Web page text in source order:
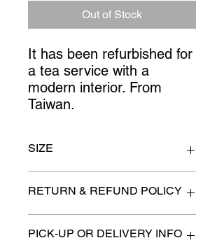
Out of Stock
It has been refurbished for
a tea service with a
modern interior. From
Taiwan.
SIZE
RETURN & REFUND POLICY
describe any imperfection to the
PICK-UP OR DELIVERY INFO